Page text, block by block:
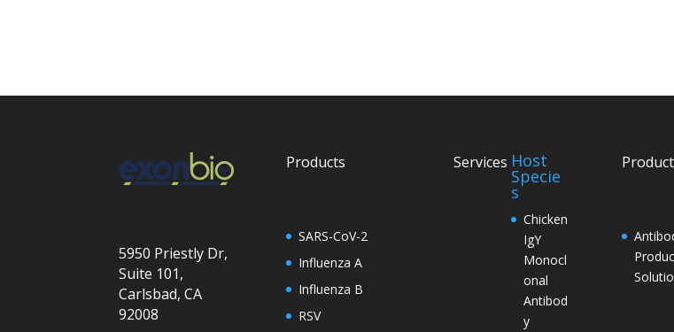
5950 Priestly Dr,
Suite 101,
Carlsbad, CA
92008
Products
SARS-CoV-2
Influenza A
Influenza B
RSV
Services Host
Specie
s
Chicken
IgY
Monocl
onal
Antibod
y